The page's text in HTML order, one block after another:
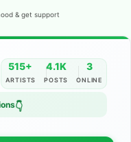
& get support
515+
ARTISTS
4.1K
POSTS
3
ONLINE
👇